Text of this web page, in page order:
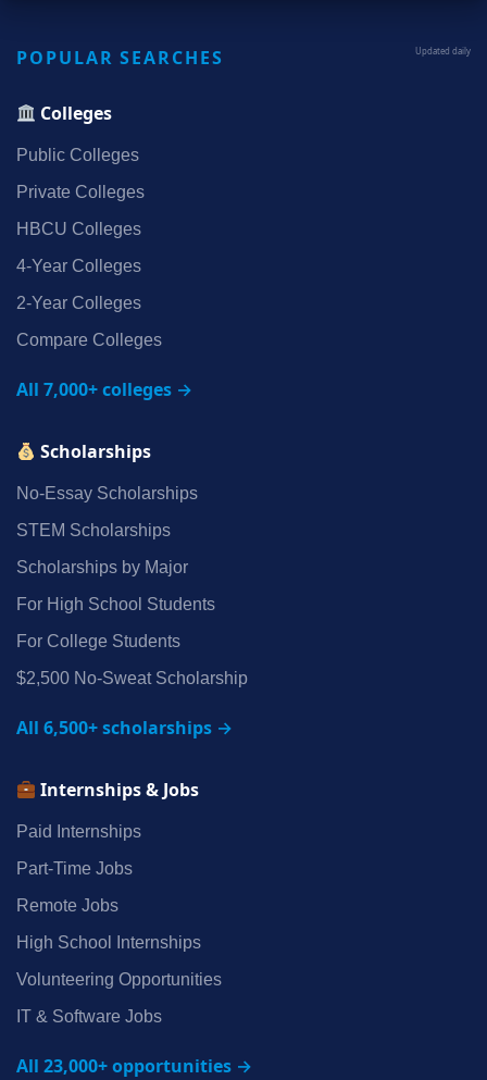
POPULAR SEARCHES Updated daily
Colleges
Public Colleges
Private Colleges
HBCU Colleges
4‑Year Colleges
2‑Year Colleges
Compare Colleges
All 7,000+ colleges →
Scholarships
No‑Essay Scholarships
STEM Scholarships
Scholarships by Major
For High School Students
For College Students
$2,500 No‑Sweat Scholarship
All 6,500+ scholarships →
Internships & Jobs
Paid Internships
Part‑Time Jobs
Remote Jobs
High School Internships
Volunteering Opportunities
IT & Software Jobs
All 23,000+ opportunities →